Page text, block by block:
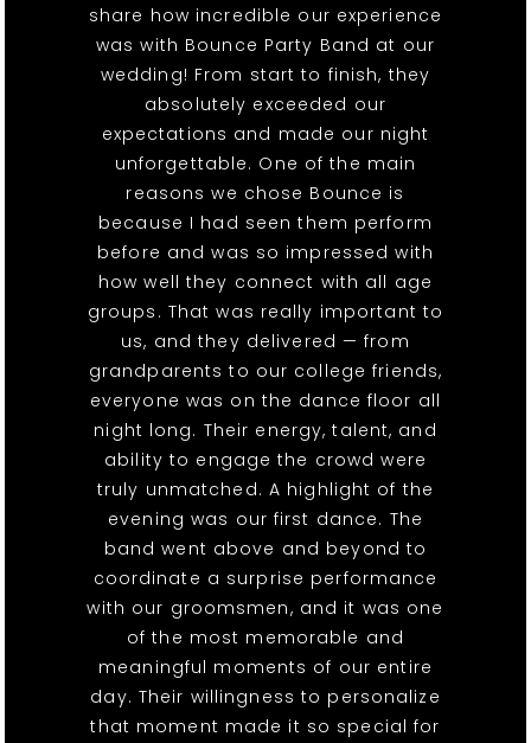
share how incredible our experience
was with Bounce Party Band at our
wedding! From start to finish, they
absolutely exceeded our
expectations and made our night
unforgettable. One of the main
reasons we chose Bounce is
because I had seen them perform
before and was so impressed with
how well they connect with all age
groups. That was really important to
us, and they delivered — from
grandparents to our college friends,
everyone was on the dance floor all
night long. Their energy, talent, and
ability to engage the crowd were
truly unmatched. A highlight of the
evening was our first dance. The
band went above and beyond to
coordinate a surprise performance
with our groomsmen, and it was one
of the most memorable and
meaningful moments of our entire
day. Their willingness to personalize
that moment made it so special for